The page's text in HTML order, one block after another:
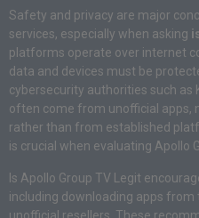
Safety and privacy are major
services, especially when asking
platforms operate over internet
data and devices must be
cybersecurity authorities such as
often come from unofficial apps,
rather than from established
is crucial when evaluating Apollo
Is Apollo Group TV Legit
including downloading apps
unofficial resellers. These